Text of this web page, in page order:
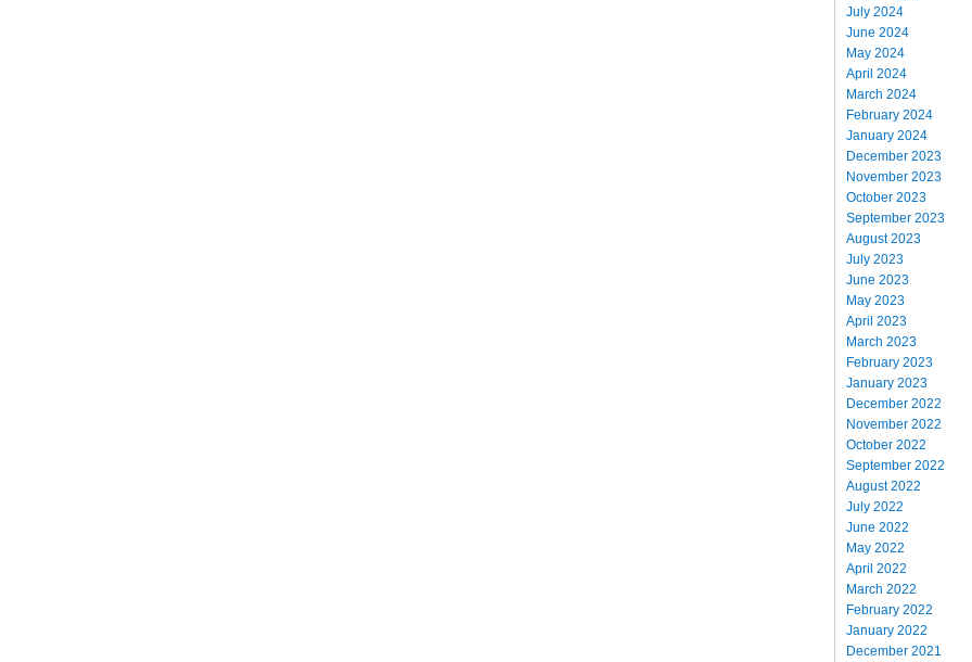
July 2024
June 2024
May 2024
April 2024
March 2024
February 2024
January 2024
December 2023
November 2023
October 2023
September 2023
August 2023
July 2023
June 2023
May 2023
April 2023
March 2023
February 2023
January 2023
December 2022
November 2022
October 2022
September 2022
August 2022
July 2022
June 2022
May 2022
April 2022
March 2022
February 2022
January 2022
December 2021